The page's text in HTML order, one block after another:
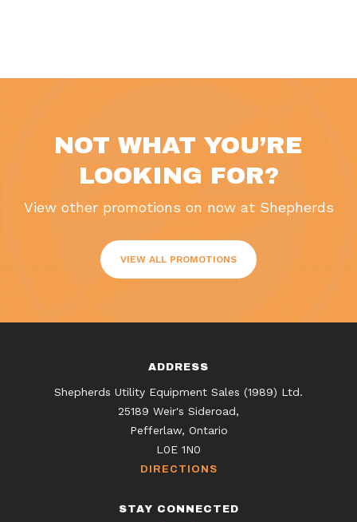
NOT WHAT YOU’RE
LOOKING FOR?
View other promotions on now at Shepherds
VIEW ALL PROMOTIONS
ADDRESS
Shepherds Utility Equipment Sales (1989) Ltd.
25189 Weir's Sideroad,
Pefferlaw, Ontario
L0E 1N0
DIRECTIONS
STAY CONNECTED